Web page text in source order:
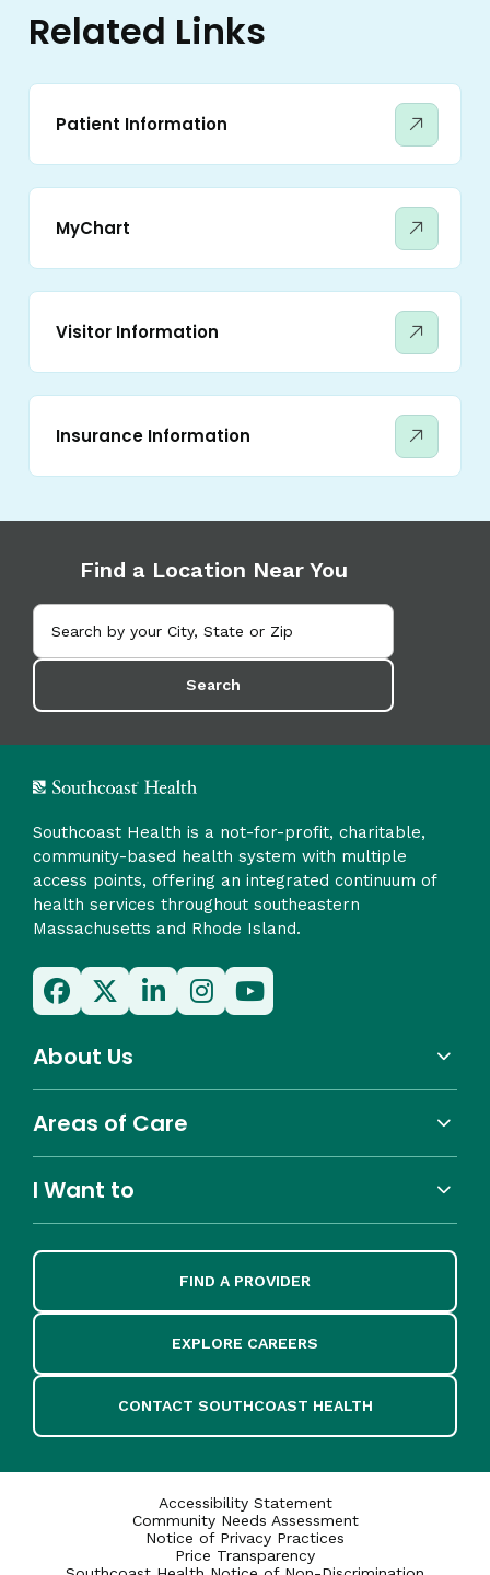
Related Links
Patient Information
MyChart
Visitor Information
Insurance Information
Find a Location Near You
Search
Southcoast Health is a not-for-profit, charitable,
community-based health system with multiple
access points, offering an integrated continuum of
health services throughout southeastern
Massachusetts and Rhode Island.
About Us
Areas of Care
I Want to
FIND A PROVIDER
EXPLORE CAREERS
CONTACT SOUTHCOAST HEALTH
Accessibility Statement
Community Needs Assessment
Notice of Privacy Practices
Price Transparency